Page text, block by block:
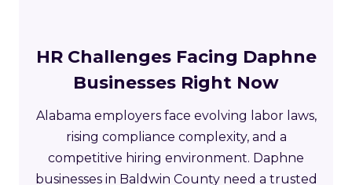
HR Challenges Facing Daphne
Businesses Right Now
Alabama employers face evolving labor laws,
rising compliance complexity, and a
competitive hiring environment. Daphne
businesses in Baldwin County need a trusted